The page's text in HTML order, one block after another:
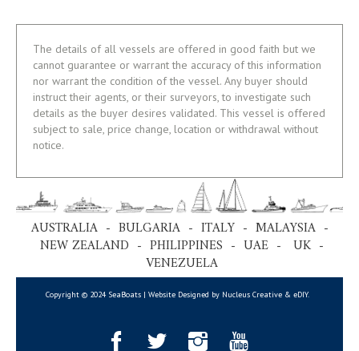
The details of all vessels are offered in good faith but we
cannot guarantee or warrant the accuracy of this information
nor warrant the condition of the vessel. Any buyer should
instruct their agents, or their surveyors, to investigate such
details as the buyer desires validated. This vessel is offered
subject to sale, price change, location or withdrawal without
notice.
AUSTRALIA - BULGARIA - ITALY - MALAYSIA -
NEW ZEALAND - PHILIPPINES - UAE - UK -
VENEZUELA
Copyright © 2024 SeaBoats | Website Designed by Nucleus Creative & eDIY.